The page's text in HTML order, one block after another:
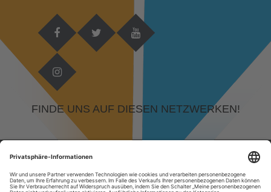
FINDE UNS AUF DIESEN NETZWERKEN!